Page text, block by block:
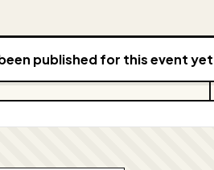
published for this event